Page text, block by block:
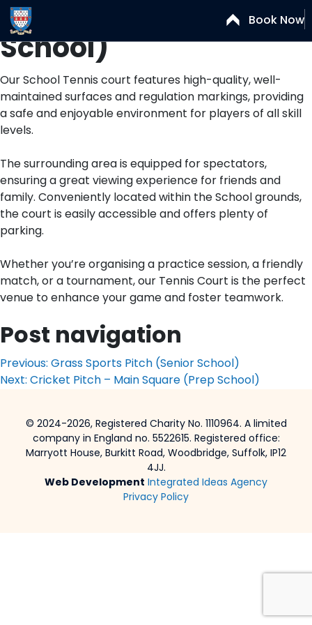
Book Now
Tennis Court (Senior
School)
Our School Tennis court features high-quality, well-
maintained surfaces and regulation markings, providing
a safe and enjoyable environment for players of all skill
levels.
The surrounding area is equipped for spectators,
ensuring a great viewing experience for friends and
family. Conveniently located within the School grounds,
the court is easily accessible and offers plenty of
parking.
Whether you’re organising a practice session, a friendly
match, or a tournament, our Tennis Court is the perfect
venue to enhance your game and foster teamwork.
Post navigation
Previous: Grass Sports Pitch (Senior School)
Next: Cricket Pitch – Main Square (Prep School)
© 2024-2026, Registered Charity No. 1110964. A limited
company in England no. 5522615. Registered office:
Marryott House, Burkitt Road, Woodbridge, Suffolk, IP12
4JJ.
Web Development Integrated Ideas Agency
Privacy Policy